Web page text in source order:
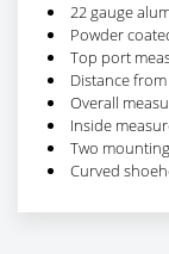
22 gauge
Powder
Top port
Distance
Overall
Inside
Two
Curved